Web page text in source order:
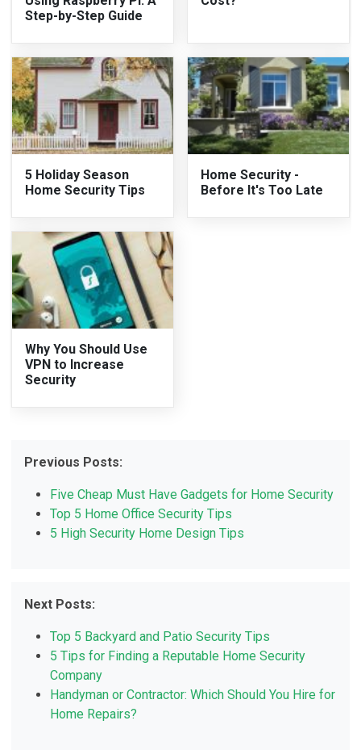
Step-by-Step Guide
5 Holiday Season
Home Security Tips
Home Security -
Before It's Too Late
Why You Should Use
VPN to Increase
Security
Previous Posts:
Five Cheap Must Have Gadgets for Home Security
Top 5 Home Office Security Tips
5 High Security Home Design Tips
Next Posts:
Top 5 Backyard and Patio Security Tips
5 Tips for Finding a Reputable Home Security
Company
Handyman or Contractor: Which Should You Hire for
Home Repairs?